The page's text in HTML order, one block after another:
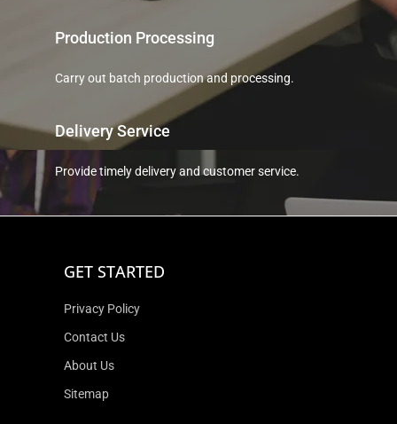
Production Processing
Carry out batch production and processing.
Delivery Service
Provide timely delivery and customer service.
GET STARTED
Privacy Policy
Contact Us
About Us
Sitemap